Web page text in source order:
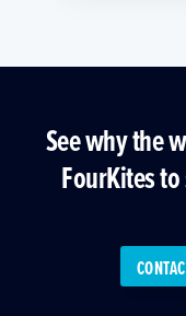
See why the
FourKites